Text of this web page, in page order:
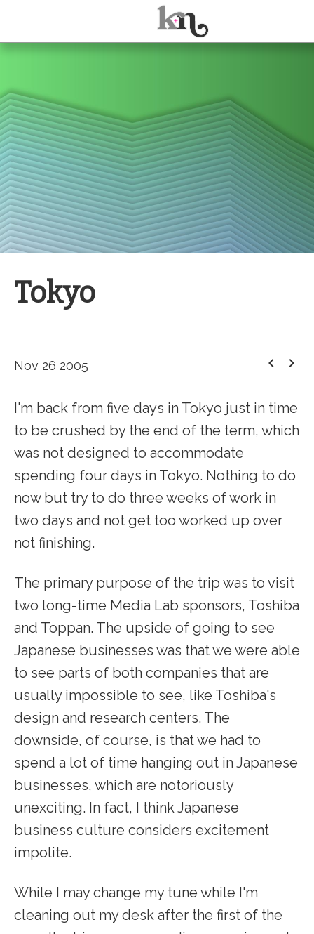
JOURNAL
TALKS
Tokyo
Nov 26 2005 keyboard_arrow_left keyboard_arrow_right
I'm back from five days in Tokyo just in time
to be crushed by the end of the term, which
was not designed to accommodate
spending four days in Tokyo. Nothing to do
now but try to do three weeks of work in
two days and not get too worked up over
not finishing.
The primary purpose of the trip was to visit
two long-time Media Lab sponsors, Toshiba
and Toppan. The upside of going to see
Japanese businesses was that we were able
to see parts of both companies that are
usually impossible to see, like Toshiba's
design and research centers. The
downside, of course, is that we had to
spend a lot of time hanging out in Japanese
businesses, which are notoriously
unexciting. In fact, I think Japanese
business culture considers excitement
impolite.
While I may change my tune while I'm
cleaning out my desk after the first of the